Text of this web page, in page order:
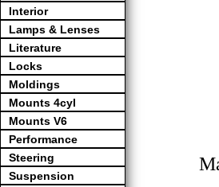
Interior
Lamps & Lenses
Literature
Locks
Moldings
Mounts 4cyl
Mounts V6
Performance
Steering
Suspension